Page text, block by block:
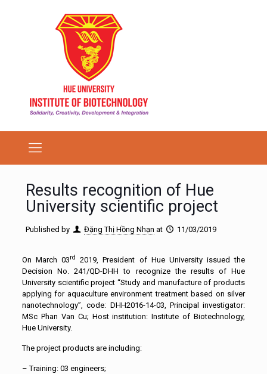
Results recognition of Hue
University scientific project
Published by Đặng Thị Hồng Nhạn at 11/03/2019
On March 03rd
2019, President of Hue University issued the
Decision No. 241/QD-DHH to recognize the results of Hue
University scientific project “Study and manufacture of products
applying for aquaculture environment treatment based on silver
nanotechnology”, code: DHH2016-14-03, Principal investigator:
MSc Phan Van Cu; Host institution: Institute of Biotechnology,
Hue University.
The project products are including:
– Training: 03 engineers;